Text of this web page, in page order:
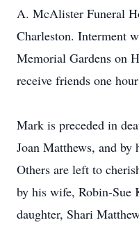
A. McAlister Funeral
Charleston. Interment
Memorial Gardens on
receive friends one
Mark is preceded in
Joan Matthews, and by
Others are left to
by his wife, Robin-Sue
daughter, Shari